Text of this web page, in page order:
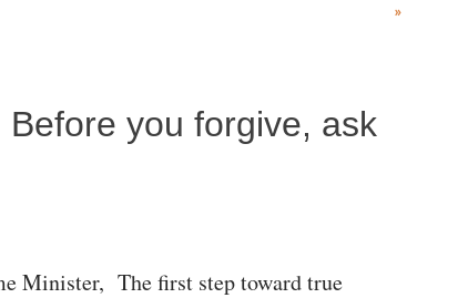
»
you forgive, ask
Minister, The first step toward true